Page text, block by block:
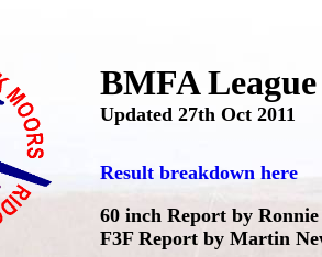
BMFA
Updated 27th Oct 2011
Result breakdown here
60 inch Report by
F3F Report by Martin